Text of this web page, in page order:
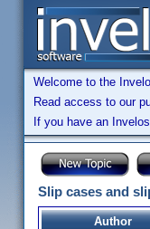
Welcome to the
Read access to our
If you have an
Slip cases and
Author